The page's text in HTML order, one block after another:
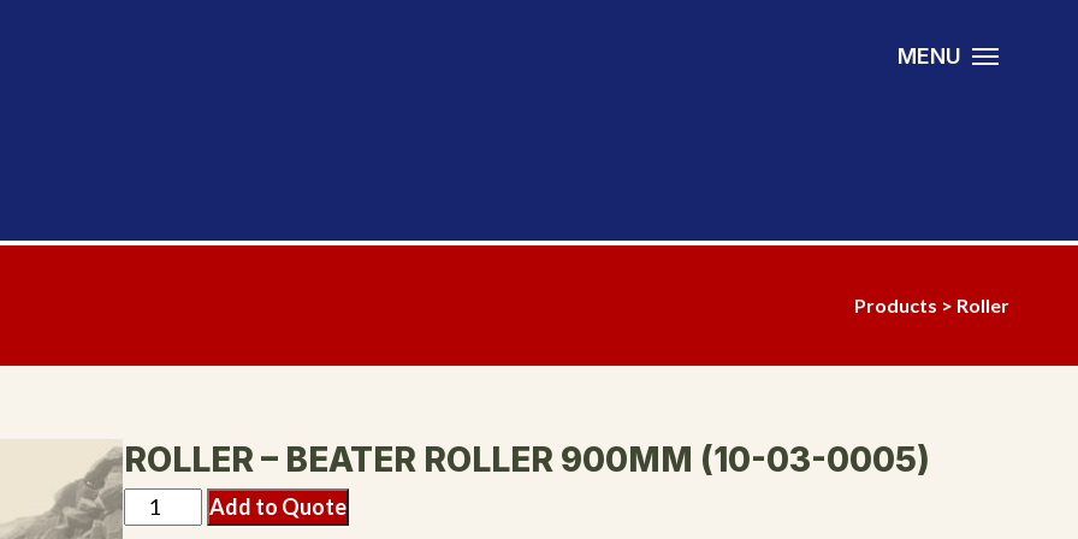
MENU
Products > Roller
ROLLER – BEATER ROLLER 900MM (10-03-0005)
Add to Quote